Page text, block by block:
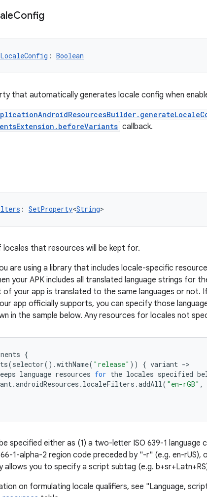
Config
: Boolean
that automatically generates locale config when
callback.
: SetProperty<String>
locales that resources will be kept for.
are using a library that includes locale-specific
your APK includes all translated language strings for
your app is translated to the same languages or not.
app officially supports, you can specify those
in the sample below. Any resources for locales not
{
(selector() .withName( "release" )) { variant ->
language resources for the locales specified
.androidResources . localeFilters .addAll( "en-rGB" ,
specified either as (1) a two-letter ISO 639-1
1-alpha-2 region code preceded by "-r" (e.g. en-rUS),
allows you to specify a script subtag (e.g.
on formulating locale qualifiers, see "Language,